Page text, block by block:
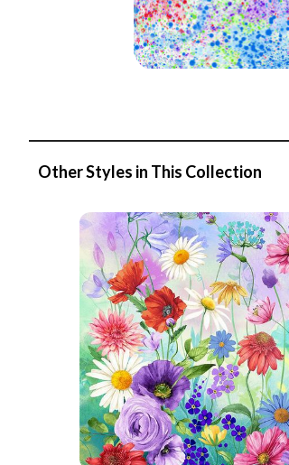
Other Styles in This Collection